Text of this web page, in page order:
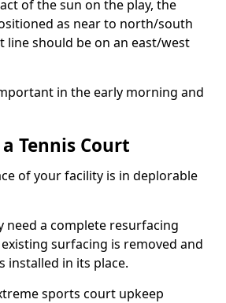
of the sun on the play, the
as near to north/south
line should be on an east/west
in the early morning and
Tennis Court
of your facility is in deplorable
need a complete resurfacing
surfacing is removed and
installed in its place.
sports court upkeep